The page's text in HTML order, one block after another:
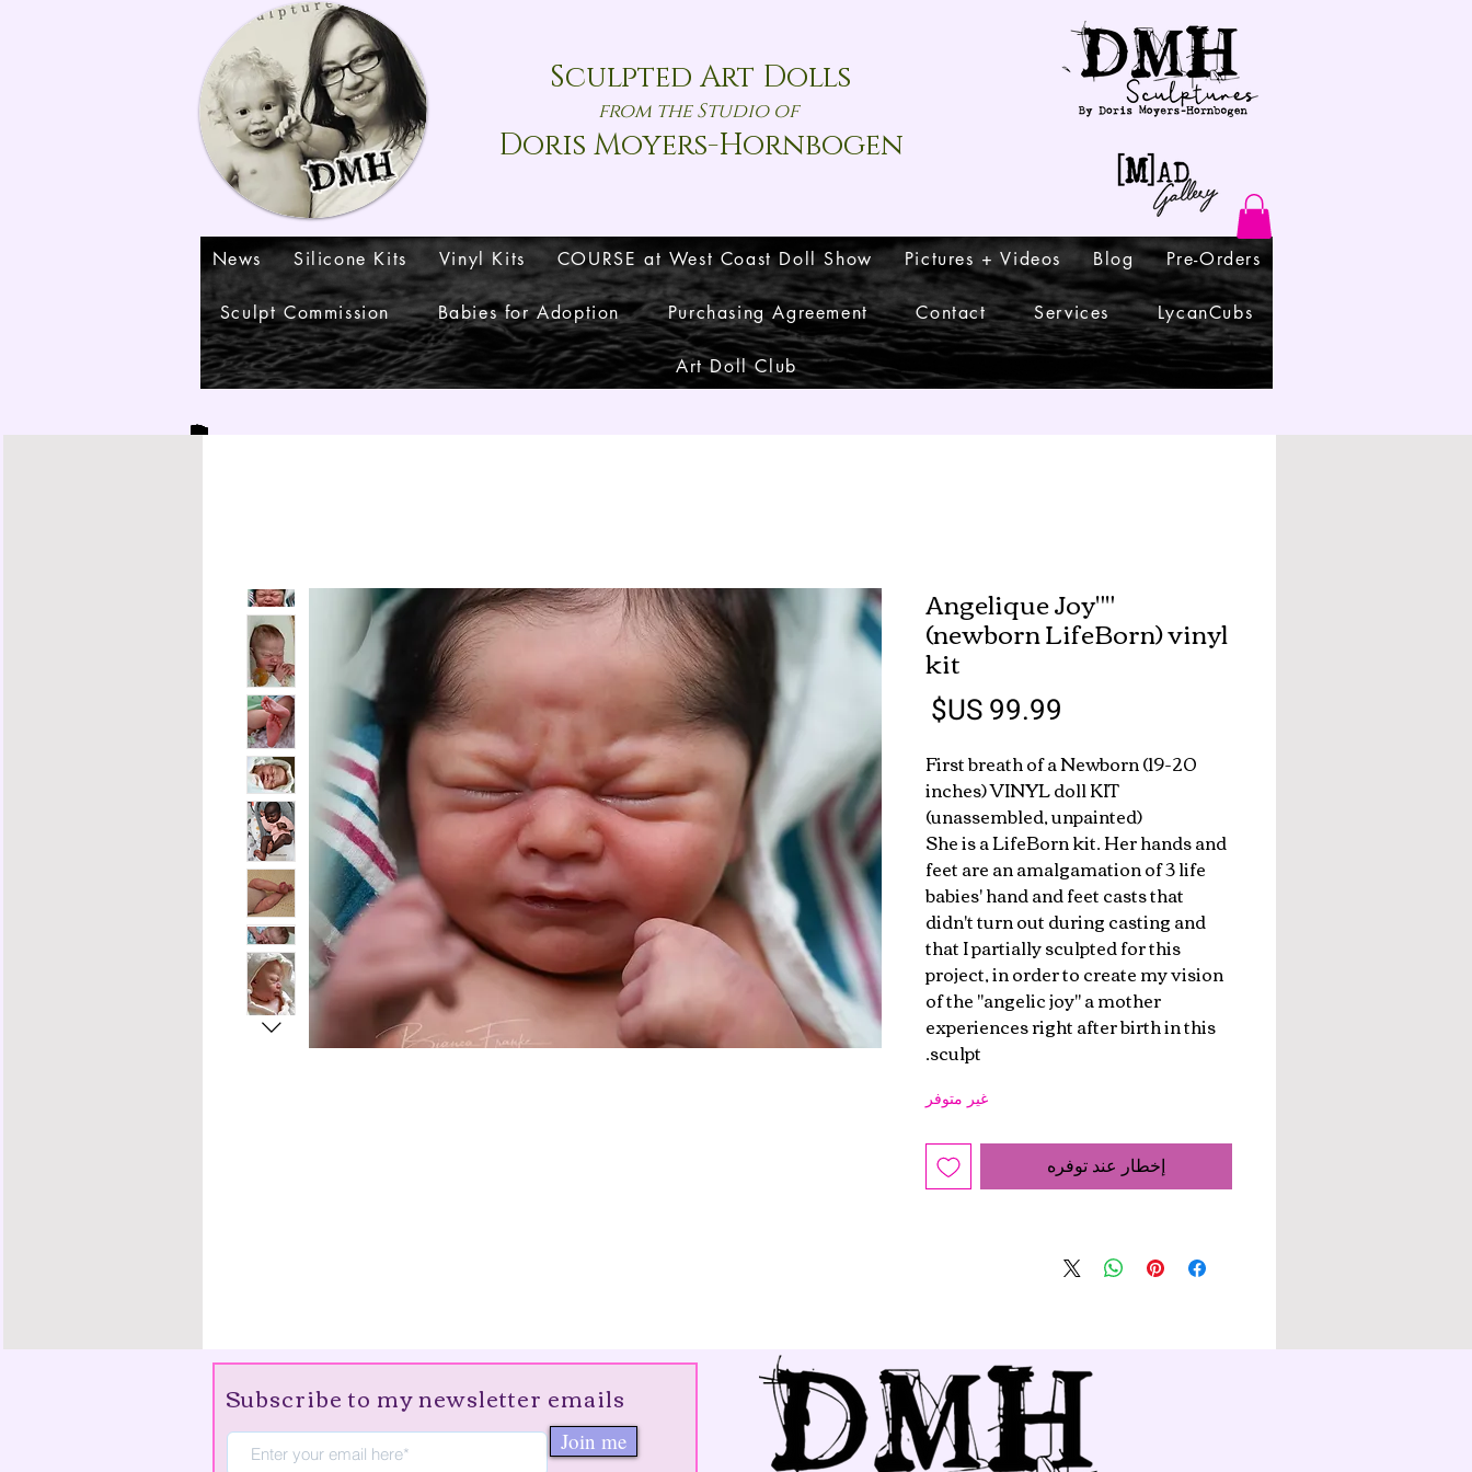
Sculpted Art Dolls
from the Studio of
Doris Moyers-Hornbogen
News Silicone Kits Vinyl Kits COURSE at West Coast Doll Show Pictures + Videos Blog Pre-Orders
Sculpt Commission Babies for Adoption Purchasing Agreement Contact Services LycanCubs
Art Doll Club
"Angelique Joy"
(newborn LifeBorn) vinyl
kit
First breath of a Newborn (19-20
inches) VINYL doll KIT
(unassembled, unpainted)
She is a LifeBorn kit. Her hands and
feet are an amalgamation of 3 life
babies' hand and feet casts that
didn't turn out during casting and
that I partially sculpted for this
project, in order to create my vision
of the "angelic joy" a mother
experiences right after birth in this
sculpt.
غير متوفر
إخطار عند توفره
Subscribe to my newsletter emails
Join me